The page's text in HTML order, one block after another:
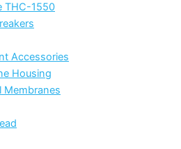
THC-1550
Accessories
Housing
Membranes